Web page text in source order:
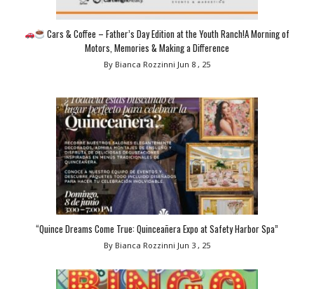
Cars & Coffee – Father’s Day Edition at the Youth Ranch!A Morning of
Motors, Memories & Making a Difference
By Bianca Rozzinni Jun 8 , 25
“Quince Dreams Come True: Quinceañera Expo at Safety Harbor Spa”
By Bianca Rozzinni Jun 3 , 25